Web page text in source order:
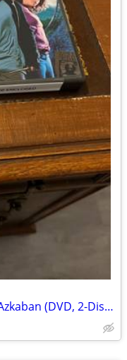
Harry Potter and the Prisoner of Azkaban (DVD, 2-Disc Set, Widescreen)